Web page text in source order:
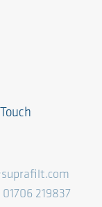
01706 219837